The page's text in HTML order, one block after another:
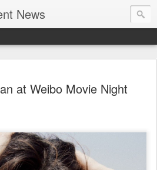
News
at Weibo Movie Night